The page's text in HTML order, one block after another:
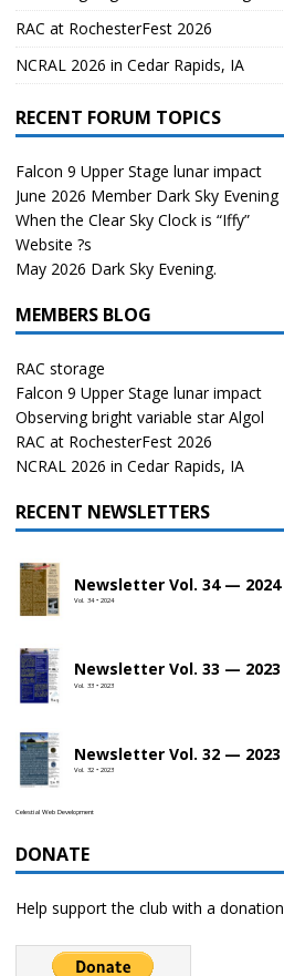
RAC at RochesterFest 2026
NCRAL 2026 in Cedar Rapids, IA
RECENT FORUM TOPICS
Falcon 9 Upper Stage lunar impact
June 2026 Member Dark Sky Evening
When the Clear Sky Clock is “Iffy”
Website ?s
May 2026 Dark Sky Evening.
MEMBERS BLOG
RAC storage
Falcon 9 Upper Stage lunar impact
Observing bright variable star Algol
RAC at RochesterFest 2026
NCRAL 2026 in Cedar Rapids, IA
RECENT NEWSLETTERS
Newsletter Vol. 34 — 2024
Vol. 34 • 2024
Newsletter Vol. 33 — 2023
Vol. 33 • 2023
Newsletter Vol. 32 — 2023
Vol. 32 • 2023
Celestial Web Development
DONATE
Help support the club with a donation